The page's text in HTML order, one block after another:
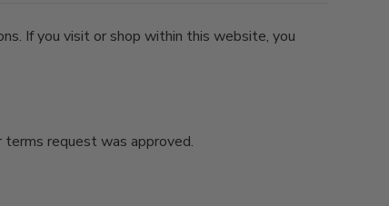
If you visit or shop within this website, you
request was approved.